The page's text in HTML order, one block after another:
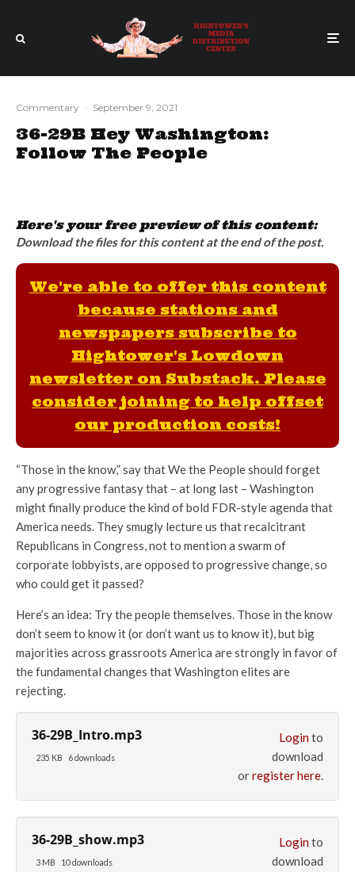
Commentary · September 9, 2021
36-29B Hey Washington:
Follow The People
Here's your free preview of this content:
Download the files for this content at the end of the post.
We're able to offer this content
because stations and
newspapers subscribe to
Hightower's Lowdown
newsletter on Substack. Please
consider joining to help offset
our production costs!
“Those in the know,” say that We the People should forget
any progressive fantasy that – at long last – Washington
might finally produce the kind of bold FDR-style agenda that
America needs. They smugly lecture us that recalcitrant
Republicans in Congress, not to mention a swarm of
corporate lobbyists, are opposed to progressive change, so
who could get it passed?
Here’s an idea: Try the people themselves. Those in the know
don’t seem to know it (or don’t want us to know it), but big
majorities across grassroots America are strongly in favor of
the fundamental changes that Washington elites are
rejecting.
36-29B_Intro.mp3
235 KB 6 downloads
Login to
download
orregister here.
36-29B_show.mp3
3 MB 10 downloads
Login to
download